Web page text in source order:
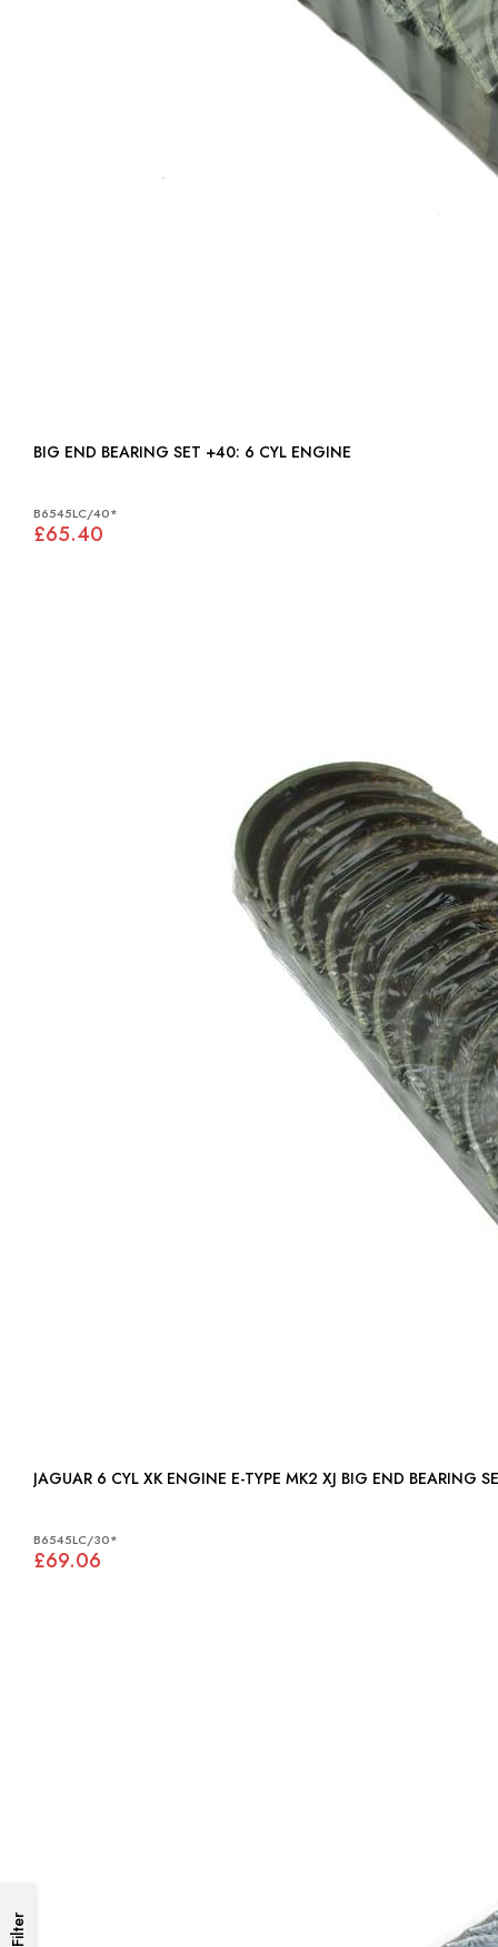
BIG END BEARING SET +40: 6 CYL ENGINE
B6545LC/40*
£65.40
B6545LC/30*
£69.06
Filter